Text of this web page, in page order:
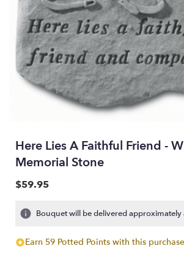
Here Lies A Faithful Friend -
Memorial Stone
$59.95
Bouquet will be delivered approximately
Earn 59 Potted Points with this